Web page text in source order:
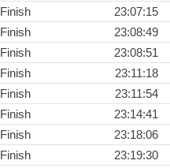
Finish
23:07:15
Finish
23:08:49
Finish
23:08:51
Finish
23:11:18
Finish
23:11:54
Finish
23:14:41
Finish
23:18:06
Finish
23:19:30